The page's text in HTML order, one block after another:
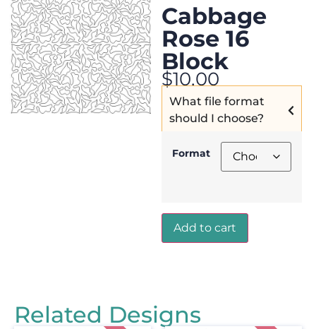
Cabbage
Rose 16
Block
$10.00
What file format
should I choose?
Format
Add to cart
Related Designs